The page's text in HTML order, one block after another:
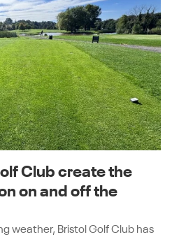
Club create the
on and off the
weather, Bristol Golf Club has